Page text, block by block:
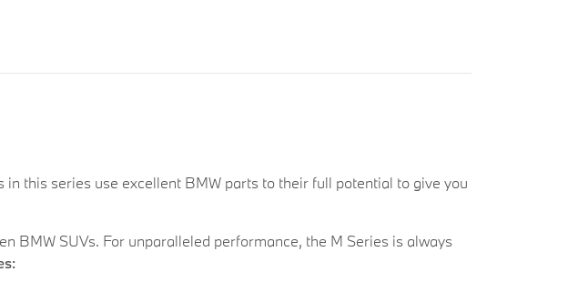
in this series use excellent BMW parts to their full potential to give you
BMW SUVs. For unparalleled performance, the M Series is always